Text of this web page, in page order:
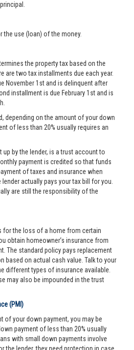
the use (loan) of the money.
the property tax based on the
are two tax installments due each year.
November 1st and is delinquent after
installment is due February 1st and is
depending on the amount of your down
of less than 20% usually requires an
by the lender, is a trust account to
payment is credited so that funds
of taxes and insurance when
lender actually pays your tax bill for you.
are still the responsibility of the
for the loss of a home from certain
obtain homeowner’s insurance from
The standard policy pays replacement
based on actual cash value. Talk to your
different types of insurance available.
may also be impounded in the trust
(PMI)
of your down payment, you may be
payment of less than 20% usually
with small down payments involve